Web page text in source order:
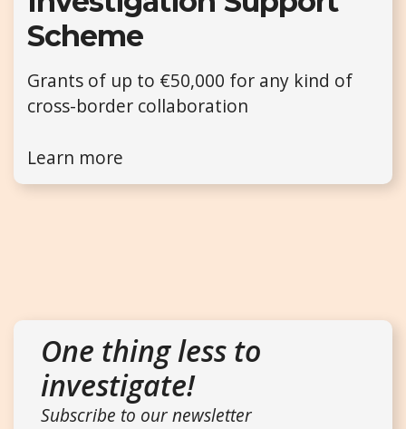
Scheme
Grants of up to €50,000 for any kind of
cross-border collaboration
Learn more
One thing less to
investigate!
Subscribe to our newsletter